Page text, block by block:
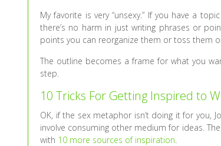
My favorite is very “unsexy.” If you have a
there’s no harm in just writing phrases or
points you can reorganize them or toss them
The outline becomes a frame for what you
step.
10 Tricks For Getting Inspired to
OK, if the sex metaphor isn’t doing it for you,
involve consuming other medium for ideas.
with 10 more sources of inspiration.